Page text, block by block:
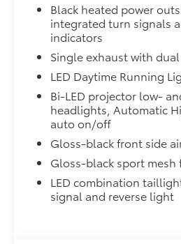
50 State Emissions
50 State Emissions
Mudguards
Mudguards help protect
• Set includes four
Alloy Wheel Locks: Chrome
Alloy Wheel Locks:
your wheels and tires
• Resistant to lock-
All-Weather Floor Liner
All-Weather Floor Liner
Includes:
• All-Weather Floor Liners
Black heated power
integrated turn signals
indicators
Single exhaust with
LED Daytime Running
Bi-LED projector low-
headlights, Automatic
auto on/off
Gloss-black front side
Gloss-black sport
LED combination
signal and reverse light